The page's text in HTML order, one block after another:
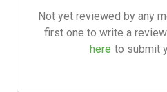
Not yet reviewed by any
first one to write a
here to submit